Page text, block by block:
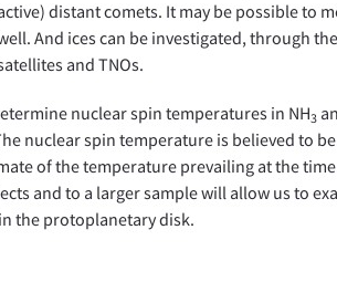
distant comets. It may be possible to
And ices can be investigated, through
and TNOs.
nuclear spin temperatures in NH3
nuclear spin temperature is believed to
of the temperature prevailing at the
and to a larger sample will allow us to
the protoplanetary disk.